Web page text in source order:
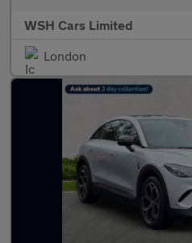
WSH Cars Limited
London